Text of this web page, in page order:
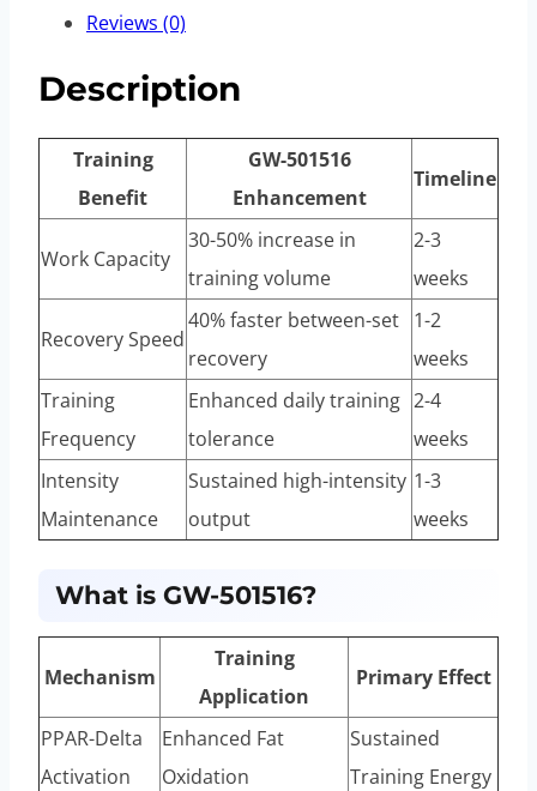
Reviews (0)
Description
Training
Benefit
GW-501516
Enhancement
Timeline
Work Capacity
30-50% increase in
training volume
2-3
weeks
Recovery Speed
40% faster between-set
recovery
1-2
weeks
Training
Frequency
Enhanced daily training
tolerance
2-4
weeks
Intensity
Maintenance
Sustained high-intensity
output
1-3
weeks
What is GW-501516?
Mechanism
Training
Application
Primary Effect
PPAR-Delta
Activation
Enhanced Fat
Oxidation
Sustained
Training Energy